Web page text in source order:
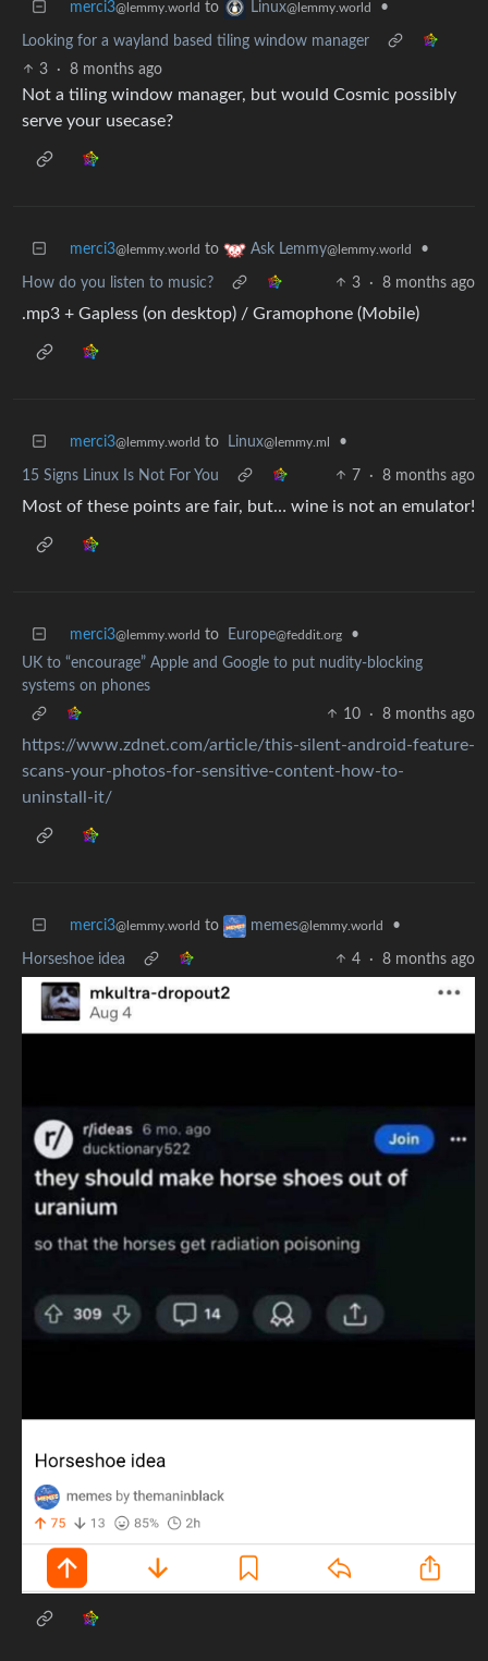
merci3@lemmy.world to Linux@lemmy.world •
Looking for a wayland based tiling window manager
3
· 8 months ago
Not a tiling window manager, but would Cosmic possibly
serve your usecase?
merci3@lemmy.world to Ask Lemmy@lemmy.world •
How do you listen to music? 3 · 8 months ago
.mp3 + Gapless (on desktop) / Gramophone (Mobile)
merci3@lemmy.world to Linux@lemmy.ml •
15 Signs Linux Is Not For You 7 · 8 months ago
Most of these points are fair, but… wine is not an emulator!
merci3@lemmy.world to Europe@feddit.org
•
UK to “encourage” Apple and Google to put nudity-blocking
systems on phones
10
· 8 months ago
https://www.zdnet.com/article/this-silent-android-feature-
scans-your-photos-for-sensitive-content-how-to-
uninstall-it/
merci3@lemmy.world to memes@lemmy.world •
Horseshoe idea 4 · 8 months ago